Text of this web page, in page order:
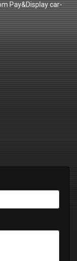
Pay&Display car-